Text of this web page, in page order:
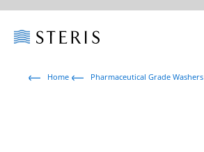
Home Pharmaceutical Grade Washers